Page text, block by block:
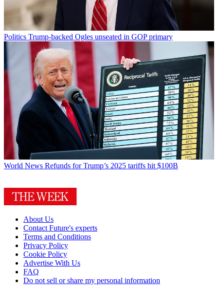
Politics Trump-backed Ogles unseated in GOP primary
World News Refunds for Trump’s 2025 tariffs hit $100B
About Us
Contact Future's experts
Terms and Conditions
Privacy Policy
Cookie Policy
Advertise With Us
FAQ
Do not sell or share my personal information